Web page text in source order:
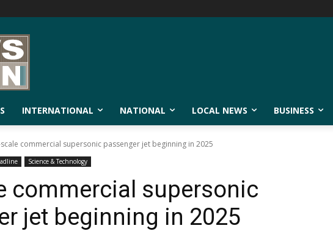
INTERNATIONAL NATIONAL LOCAL NEWS BUSINESS
scale commercial supersonic passenger jet beginning in 2025
Science & Technology
commercial supersonic
jet beginning in 2025